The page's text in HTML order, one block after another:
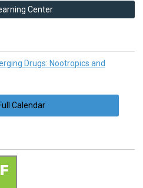
Center
Drugs: Nootropics and
Calendar